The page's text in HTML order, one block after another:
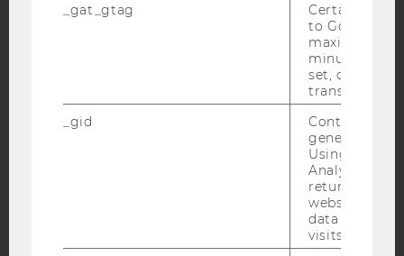
DATA PROTECTION STATEMENT SOCIAL MEDIA
DATA PROTECTION STATEMENT APPLICANTS AND
_gat_gtag
Certain data
to Google
maximum of
minute. As
set, certain
transfers are
_gid
Contains a
generated
Using this
Analytics can
returning
website and
data from
visits.